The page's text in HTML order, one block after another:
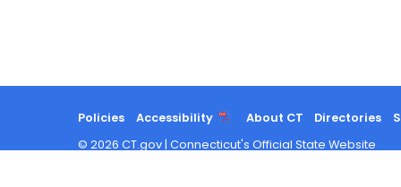
Policies Accessibility About CT Directories
© 2026 CT.gov | Connecticut's Official State Website